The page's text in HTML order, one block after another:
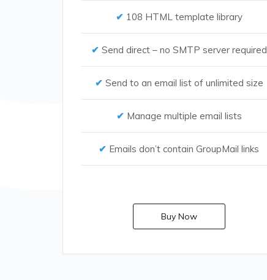
108 HTML template library
Send direct – no SMTP server required
Send to an email list of unlimited size
Manage multiple email lists
Emails don’t contain GroupMail links
Buy Now